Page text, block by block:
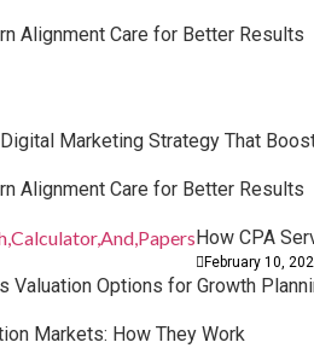
Alignment Care for Better Results
Marketing Strategy That
Alignment Care for Better Results
How CPA
February 10,
Valuation Options for Growth
Markets: How They Work